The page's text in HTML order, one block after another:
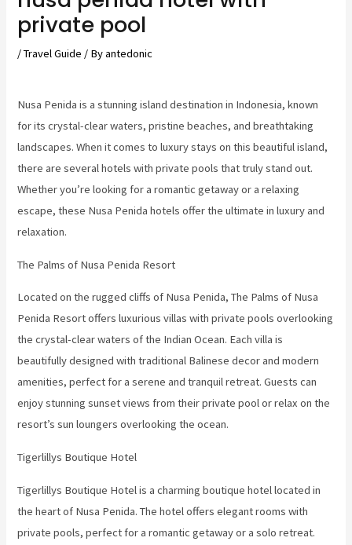
private pool
/Travel Guide / Byantedonic
Nusa Penida is a stunning island destination in Indonesia, known
for its crystal-clear waters, pristine beaches, and breathtaking
landscapes. When it comes to luxury stays on this beautiful island,
there are several hotels with private pools that truly stand out.
Whether you’re looking for a romantic getaway or a relaxing
escape, these Nusa Penida hotels offer the ultimate in luxury and
relaxation.
The Palms of Nusa Penida Resort
Located on the rugged cliffs of Nusa Penida, The Palms of Nusa
Penida Resort offers luxurious villas with private pools overlooking
the crystal-clear waters of the Indian Ocean. Each villa is
beautifully designed with traditional Balinese decor and modern
amenities, perfect for a serene and tranquil retreat. Guests can
enjoy stunning sunset views from their private pool or relax on the
resort’s sun loungers overlooking the ocean.
Tigerlillys Boutique Hotel
Tigerlillys Boutique Hotel is a charming boutique hotel located in
the heart of Nusa Penida. The hotel offers elegant rooms with
private pools, perfect for a romantic getaway or a solo retreat.